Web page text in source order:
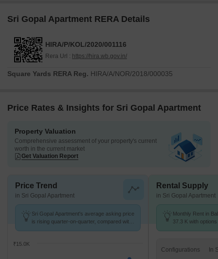
Sri Gopal Apartment RERA Details
HIRA/P/KOL/2020/001116
Rera Url : https://hira.wb.gov.in/
Square Yards RERA Reg. HIRA/A/NOR/2018/000035
Price Rates & Insights for Sri Gopal Apartment
Property Valuation
Comprehensive assessment of your property's current
worth in the current market
Get Valuation Report
Price Trend
in Sri Gopal Apartment
Sri Gopal Apartment's average asking price
is rising quarter-on-quarter, compared with
₹15.0K
Rental Supply
in Sri Gopal Apartment
Monthly Rent in
37.3 K with
Configurations